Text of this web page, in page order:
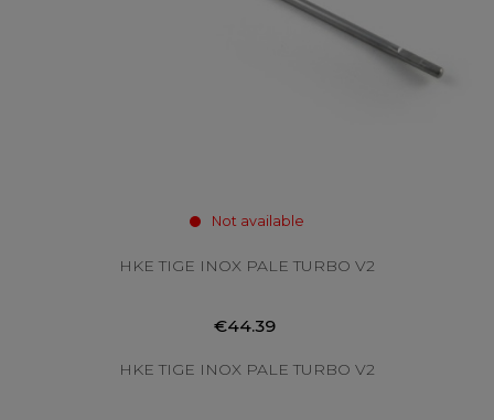
Not available
HKE TIGE INOX PALE TURBO V2
€44.39
HKE TIGE INOX PALE TURBO V2